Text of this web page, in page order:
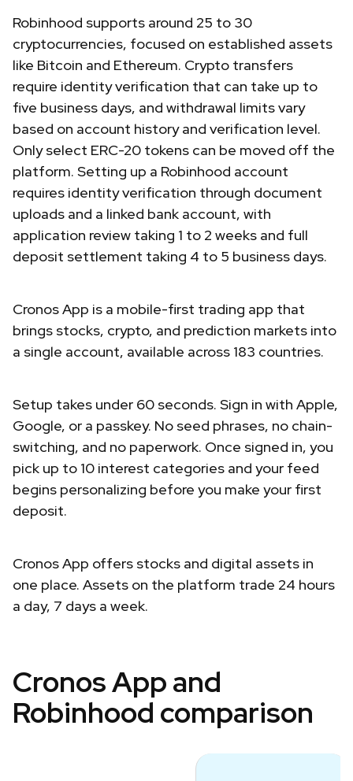
Robinhood supports around 25 to 30
cryptocurrencies, focused on established assets
like Bitcoin and Ethereum. Crypto transfers
require identity verification that can take up to
five business days, and withdrawal limits vary
based on account history and verification level.
Only select ERC-20 tokens can be moved off the
platform. Setting up a Robinhood account
requires identity verification through document
uploads and a linked bank account, with
application review taking 1 to 2 weeks and full
deposit settlement taking 4 to 5 business days.
Cronos App is a mobile-first trading app that
brings stocks, crypto, and prediction markets into
a single account, available across 183 countries.
Setup takes under 60 seconds. Sign in with Apple,
Google, or a passkey. No seed phrases, no chain-
switching, and no paperwork. Once signed in, you
pick up to 10 interest categories and your feed
begins personalizing before you make your first
deposit.
Cronos App offers stocks and digital assets in
one place. Assets on the platform trade 24 hours
a day, 7 days a week.
Cronos App and
Robinhood comparison